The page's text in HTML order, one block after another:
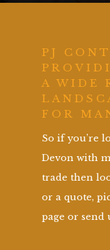
PJ
A WIDE
FOR
So if you’re
Devon with
trade then
or a quote,
page or send